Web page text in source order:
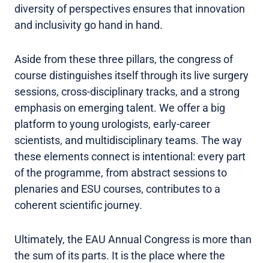
diversity of perspectives ensures that innovation
and inclusivity go hand in hand.
Aside from these three pillars, the congress of
course distinguishes itself through its live surgery
sessions, cross-disciplinary tracks, and a strong
emphasis on emerging talent. We offer a big
platform to young urologists, early-career
scientists, and multidisciplinary teams. The way
these elements connect is intentional: every part
of the programme, from abstract sessions to
plenaries and ESU courses, contributes to a
coherent scientific journey.
Ultimately, the EAU Annual Congress is more than
the sum of its parts. It is the place where the